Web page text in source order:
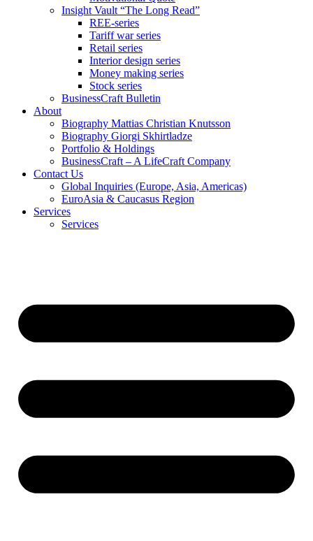
Insight Vault “The Long Read”
REE-series
Tariff war series
Retail series
Interior design series
Money making series
Stock series
BusinessCraft Bulletin
About
Biography Mattias Christian Knutsson
Biography Giorgi Skhirtladze
Portfolio & Holdings
BusinessCraft – A LifeCraft Company
Contact Us
Global Inquiries (Europe, Asia, Americas)
EuroAsia & Caucasus Region
Services
Services